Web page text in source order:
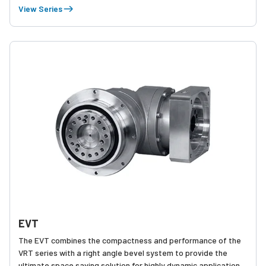
Equipped with two rows of robust tapered roller bearings, the
dynamic and static forces.
View Series
EVT
The EVT combines the compactness and performance of the
VRT series with a right angle bevel system to provide the